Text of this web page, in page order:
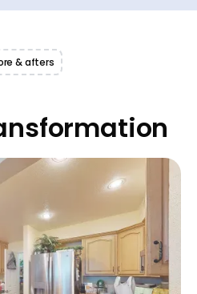
& afters